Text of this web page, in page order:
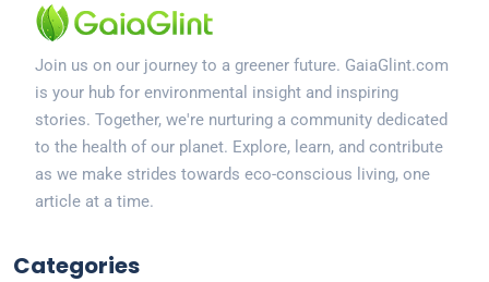
Join us on our journey to a greener future. GaiaGlint.com
is your hub for environmental insight and inspiring
stories. Together, we're nurturing a community dedicated
to the health of our planet. Explore, learn, and contribute
as we make strides towards eco-conscious living, one
article at a time.
Categories